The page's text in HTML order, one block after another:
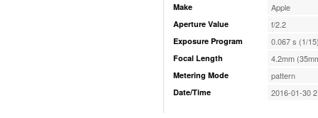
Make Apple
Aperture Value f/2.2
Exposure Program 0.067 s (1/
Focal Length 4.2mm
Metering Mode pattern
Date/Time 2016-01-30